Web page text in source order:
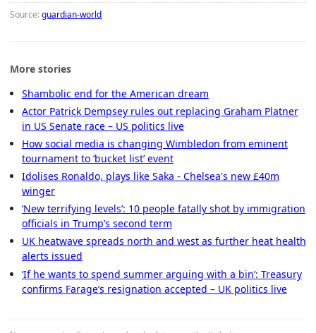
Source:guardian-world
More stories
Shambolic end for the American dream
Actor Patrick Dempsey rules out replacing Graham Platner
in US Senate race – US politics live
How social media is changing Wimbledon from eminent
tournament to ‘bucket list’ event
Idolises Ronaldo, plays like Saka - Chelsea's new £40m
winger
‘New terrifying levels’: 10 people fatally shot by immigration
officials in Trump’s second term
UK heatwave spreads north and west as further heat health
alerts issued
‘If he wants to spend summer arguing with a bin’: Treasury
confirms Farage’s resignation accepted – UK politics live